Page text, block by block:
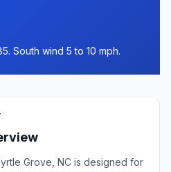
South wind 5 to 10 mph.
Grove, NC is designed for